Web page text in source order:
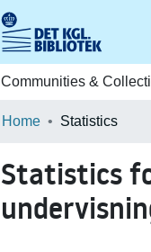
Communities &
Home Statistics
Statistics